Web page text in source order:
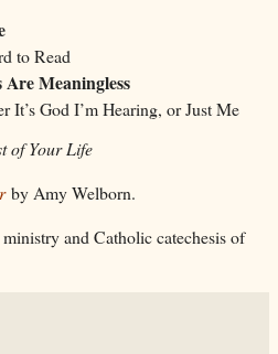
to Read
Meaningless
It’s God I’m Hearing, or Just Me
of Your Life
by Amy Welborn.
and Catholic catechesis of